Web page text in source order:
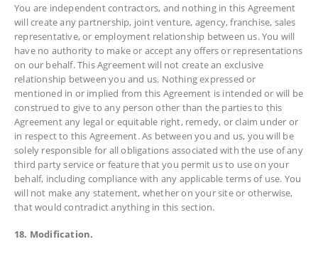
You are independent contractors, and nothing in this Agreement
will create any partnership, joint venture, agency, franchise, sales
representative, or employment relationship between us. You will
have no authority to make or accept any offers or representations
on our behalf. This Agreement will not create an exclusive
relationship between you and us. Nothing expressed or
mentioned in or implied from this Agreement is intended or will be
construed to give to any person other than the parties to this
Agreement any legal or equitable right, remedy, or claim under or
in respect to this Agreement. As between you and us, you will be
solely responsible for all obligations associated with the use of any
third party service or feature that you permit us to use on your
behalf, including compliance with any applicable terms of use. You
will not make any statement, whether on your site or otherwise,
that would contradict anything in this section.
18. Modification.